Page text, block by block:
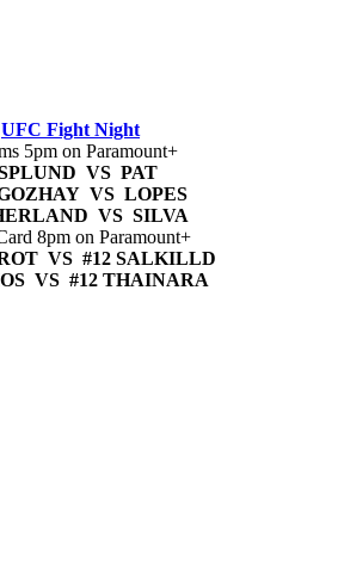
UFC Fight Night
5pm on Paramount+
VS PAT
VS LOPES
VS SILVA
8pm on Paramount+
VS #12 SALKILLD
VS #12 THAINARA